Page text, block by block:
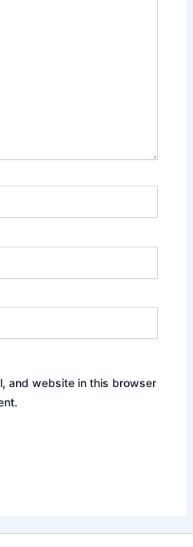
and website in this browser